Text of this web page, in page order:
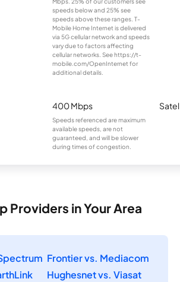
speeds below and 25% see
speeds above these ranges. T-
Mobile Home Internet is delivered
via 5G cellular network and speeds
vary due to factors affecting
cellular networks. See https://t-
mobile.com/OpenInternet for
additional details.
400 Mbps
Speeds referenced are maximum
available speeds, are not
guaranteed, and will be slower
during times of congestion.
Providers in Your Area
Frontier vs. Mediacom
Hughesnet vs. Viasat